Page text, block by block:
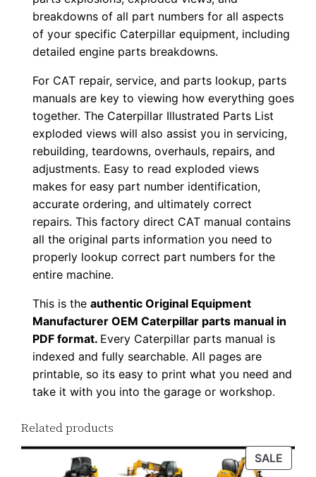
breakdowns of all part numbers for all aspects
of your specific Caterpillar equipment, including
detailed engine parts breakdowns.
For CAT repair, service, and parts lookup, parts
manuals are key to viewing how everything goes
together. The Caterpillar Illustrated Parts List
exploded views will also assist you in servicing,
rebuilding, teardowns, overhauls, repairs, and
adjustments. Easy to read exploded views
makes for easy part number identification,
accurate ordering, and ultimately correct
repairs. This factory direct CAT manual contains
all the original parts information you need to
properly lookup correct part numbers for the
entire machine.
This is theauthentic Original Equipment
Manufacturer OEM Caterpillar parts manual in
PDF format. Every Caterpillar parts manual is
indexed and fully searchable. All pages are
printable, so its easy to print what you need and
take it with you into the garage or workshop.
Related products
SALE